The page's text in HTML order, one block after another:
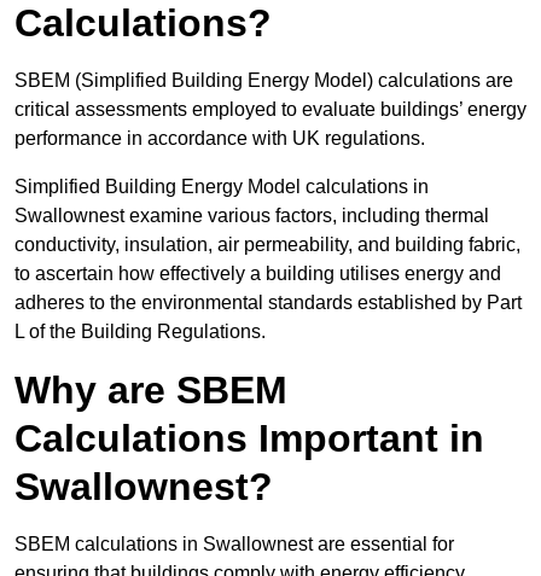
Calculations?
SBEM (Simplified Building Energy Model) calculations are
critical assessments employed to evaluate buildings’ energy
performance in accordance with UK regulations.
Simplified Building Energy Model calculations in
Swallownest examine various factors, including thermal
conductivity, insulation, air permeability, and building fabric,
to ascertain how effectively a building utilises energy and
adheres to the environmental standards established by Part
L of the Building Regulations.
Why are SBEM
Calculations Important in
Swallownest?
SBEM calculations in Swallownest are essential for